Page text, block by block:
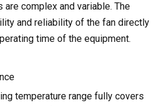
are complex and variable. The
and reliability of the fan directly
time of the equipment.
temperature range fully covers